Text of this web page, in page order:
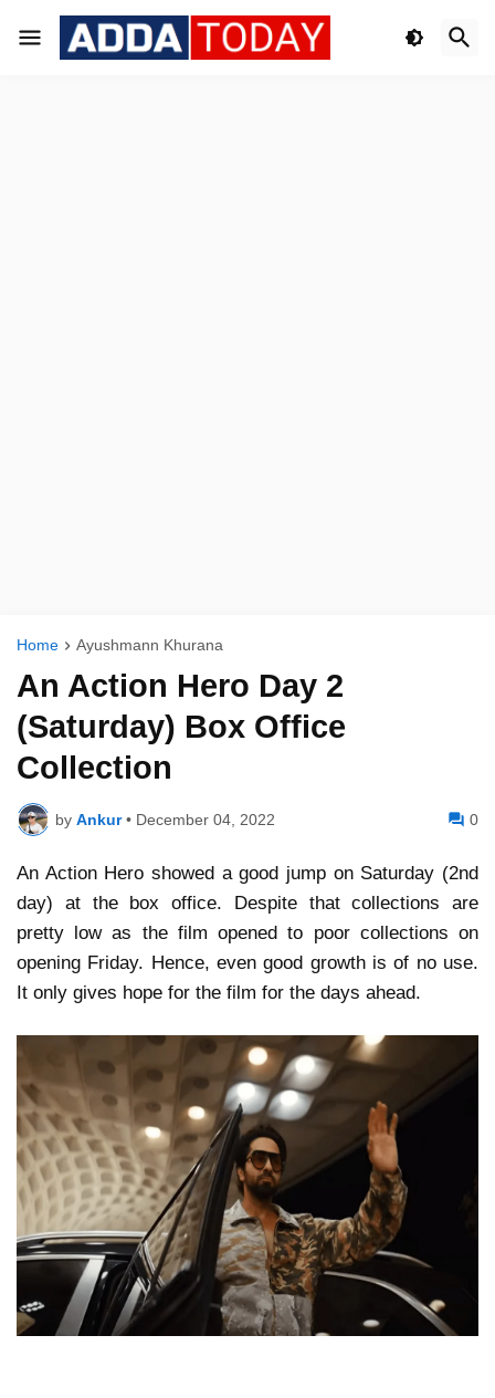
Home Ayushmann Khurana
An Action Hero Day 2
(Saturday) Box Office
Collection
by Ankur • December 04, 2022 0
An Action Hero showed a good jump on Saturday (2nd
day) at the box office. Despite that collections are
pretty low as the film opened to poor collections on
opening Friday. Hence, even good growth is of no use.
It only gives hope for the film for the days ahead.